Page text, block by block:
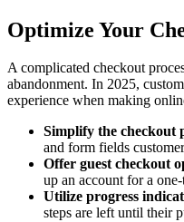
Optimize Your
A complicated checkout
abandonment. In 2025,
experience when making
Simplify the checkout
and form fields
Offer guest checkout
up an account for a
Utilize progress
steps are left until their